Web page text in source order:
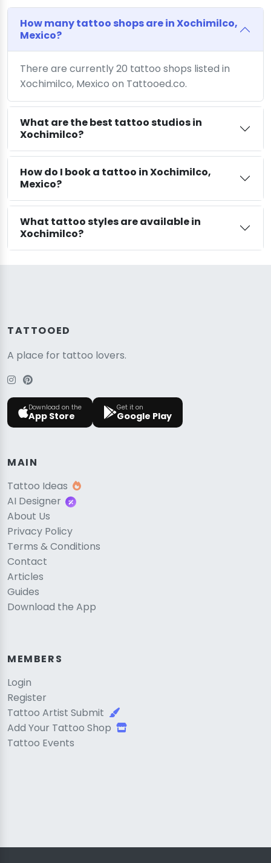
How many tattoo shops are in Xochimilco,
Mexico?
There are currently 20 tattoo shops listed in
Xochimilco, Mexico on Tattooed.co.
What are the best tattoo studios in
Xochimilco?
How do I book a tattoo in Xochimilco,
Mexico?
What tattoo styles are available in
Xochimilco?
TATTOOED
A place for tattoo lovers.
Download on the
App Store
Get it on
Google Play
MAIN
Tattoo Ideas
AI Designer
About Us
Privacy Policy
Terms & Conditions
Contact
Articles
Guides
Download the App
MEMBERS
Login
Register
Tattoo Artist Submit
Add Your Tattoo Shop
Tattoo Events